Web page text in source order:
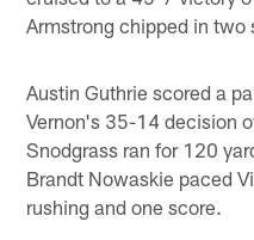
Armstrong chipped in two
Austin Guthrie scored a
Vernon's 35-14 decision
Snodgrass ran for 120
Brandt Nowaskie paced
rushing and one score.